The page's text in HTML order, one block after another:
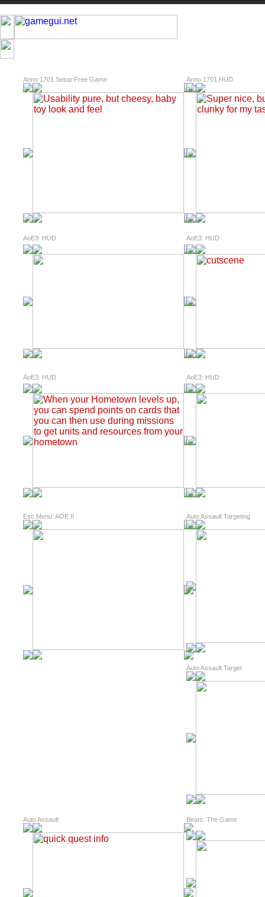
Anno 1701 Setup Free Game Anno 1701 HUD
AoE3: HUD AoE3: HUD
AoE3: HUD AoE3: HUD
Esc Menu: AOE II Auto Assault Targeting
Auto Assault Target
Auto Assault Beats: The Game